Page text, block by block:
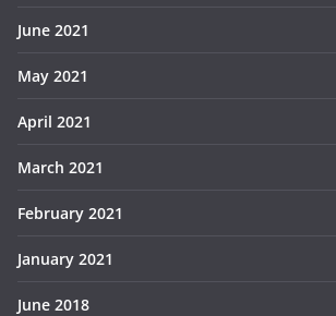
June 2021
May 2021
April 2021
March 2021
February 2021
January 2021
June 2018